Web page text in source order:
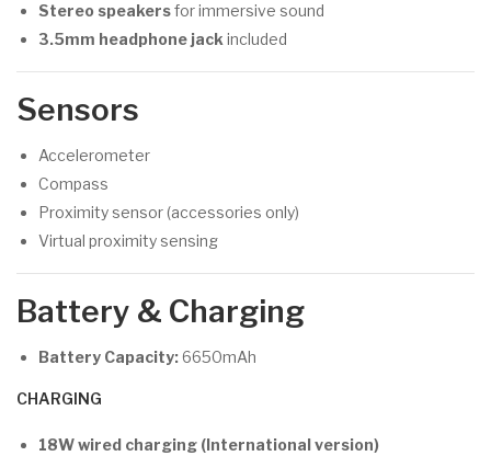
Stereo speakersfor immersive sound
3.5mm headphone jack included
Sensors
Accelerometer
Compass
Proximity sensor (accessories only)
Virtual proximity sensing
Battery & Charging
Battery Capacity:6650mAh
CHARGING
18W wired charging (International version)